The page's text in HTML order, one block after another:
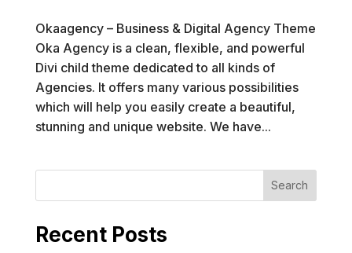
Okaagency – Business & Digital Agency Theme
Oka Agency is a clean, flexible, and powerful
Divi child theme dedicated to all kinds of
Agencies. It offers many various possibilities
which will help you easily create a beautiful,
stunning and unique website. We have...
Search
Recent Posts